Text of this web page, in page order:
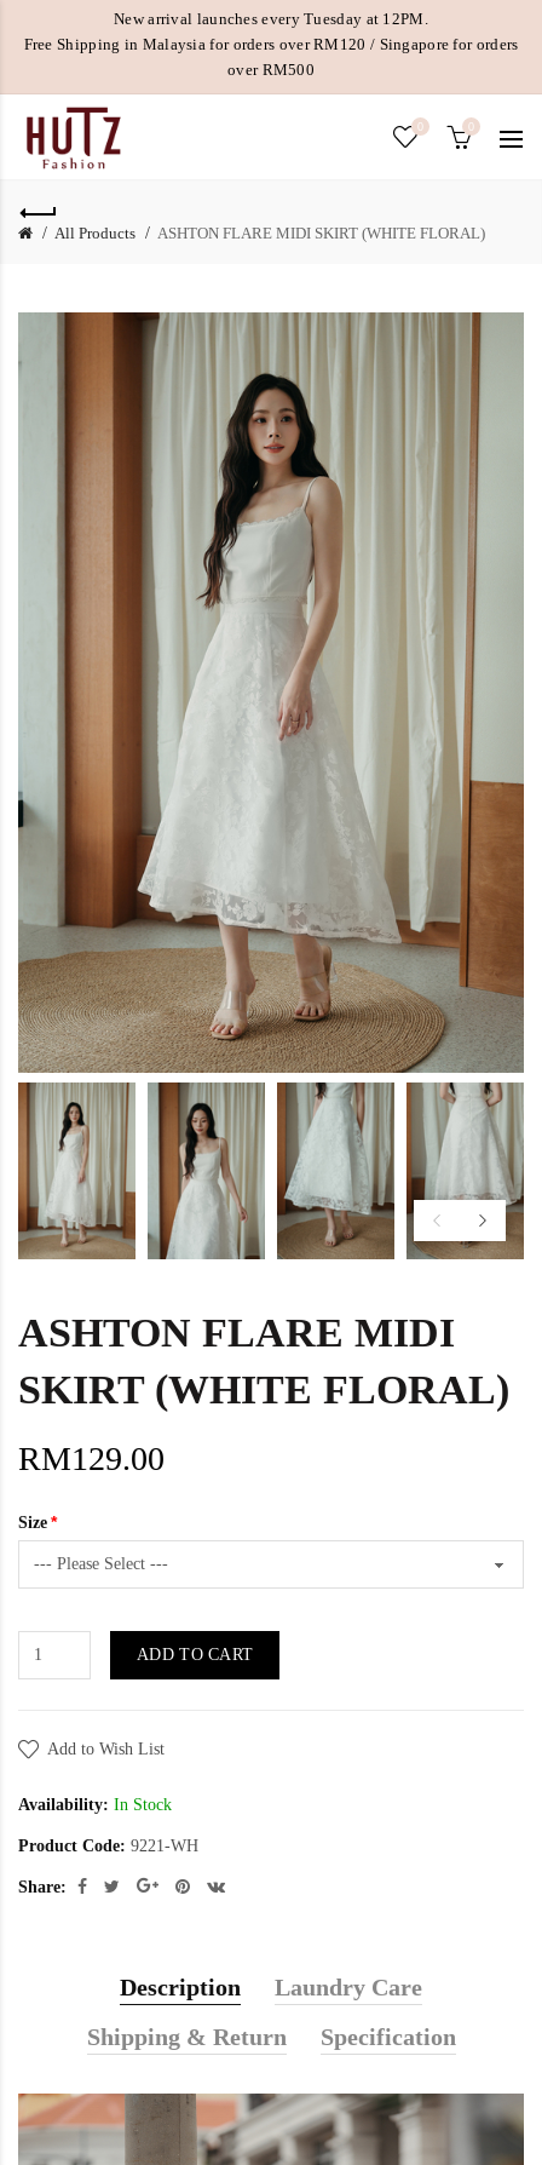
New arrival launches every Tuesday at 12PM.
Free Shipping in Malaysia for orders over RM120 / Singapore for orders
over RM500
0 0
All Products ASHTON FLARE MIDI SKIRT (WHITE FLORAL)
ASHTON FLARE MIDI
SKIRT (WHITE FLORAL)
RM129.00
Size
ADD TO CART
Add to Wish List
Availability: In Stock
Product Code: 9221-WH
Share:
Description
Laundry Care
Shipping & Return
Specification